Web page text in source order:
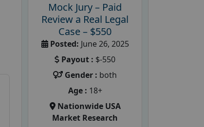
Mock Jury – Paid
Review a Real Legal
Case – $550
Posted: June 26, 2025
Payout : $-550
Gender : both
Age : 18+
Nationwide USA
Market Research